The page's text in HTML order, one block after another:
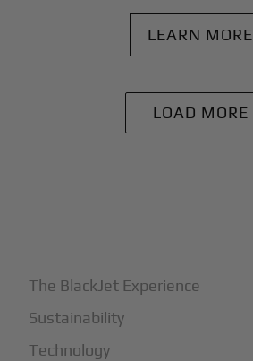
LEARN MORE
LOAD MORE
The BlackJet Experience
Sustainability
Technology